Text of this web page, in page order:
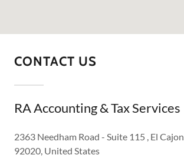
CONTACT US
RA Accounting & Tax Services
2363 Needham Road - Suite 115 , El
92020, United States